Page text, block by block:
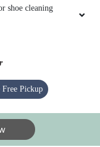
shoe cleaning
Free Pickup